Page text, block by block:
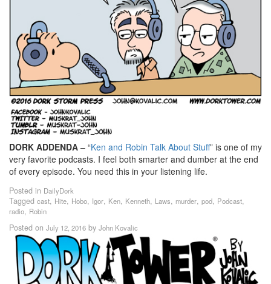
DORK ADDENDA – “Ken and Robin Talk About Stuff” is one of my
very favorite podcasts. I feel both smarter and dumber at the end
of every episode. You need this in your listening life.
Posted in DailyDork
Tagged cast, Hite, Hobo, Igor, Ken, Kenneth, Laws, murder, pod, Podcast,
radio, Robin
Posted on July 12, 2016 by John Kovalic